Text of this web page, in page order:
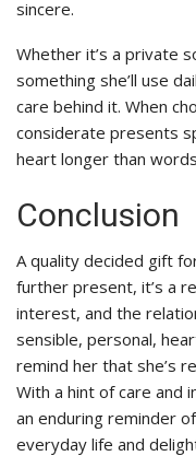
sincere.
Whether it’s a private
something she’ll use
care behind it. When
considerate presents
heart longer than
Conclusion
A quality decided gift
further present, it’s a
interest, and the
sensible, personal,
remind her that she’s
With a hint of care and
an enduring reminder
everyday life and